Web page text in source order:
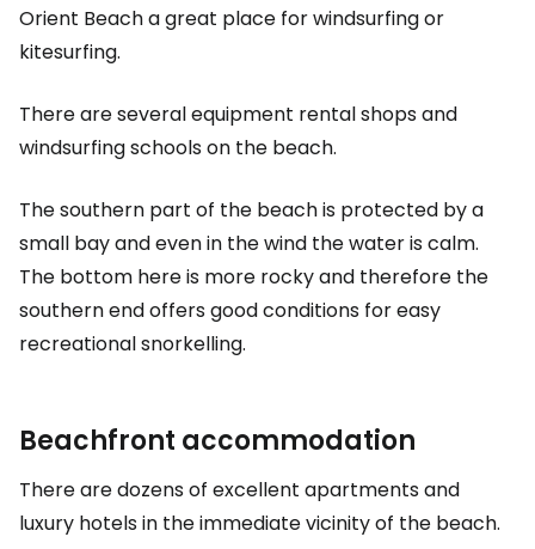
Orient Beach a great place for windsurfing or
kitesurfing.
There are several equipment rental shops and
windsurfing schools on the beach.
The southern part of the beach is protected by a
small bay and even in the wind the water is calm.
The bottom here is more rocky and therefore the
southern end offers good conditions for easy
recreational snorkelling.
Beachfront accommodation
There are dozens of excellent apartments and
luxury hotels in the immediate vicinity of the beach.